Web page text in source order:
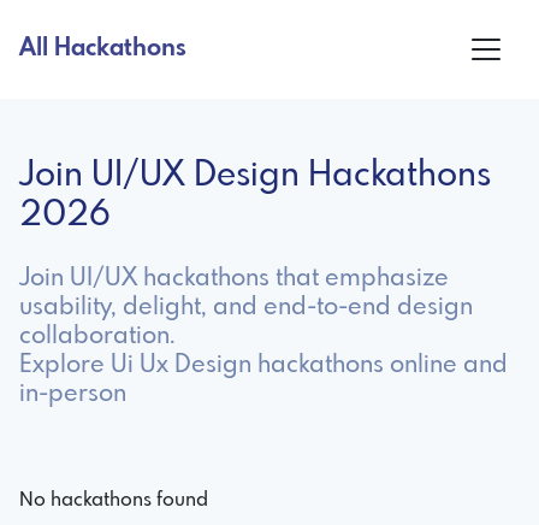
All Hackathons
Join UI/UX Design Hackathons
2026
Join UI/UX hackathons that emphasize
usability, delight, and end-to-end design
collaboration.
Explore Ui Ux Design hackathons online and
in-person
No hackathons found